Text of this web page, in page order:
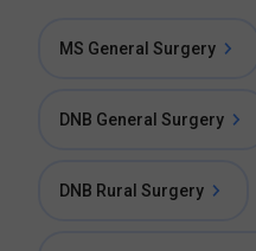
MS General Surgery
DNB General Surgery
DNB Rural Surgery